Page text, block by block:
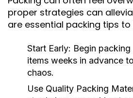
proper strategies can
are essential packing tips to
Start Early: Begin
items weeks in advance
chaos.
Use Quality Packing